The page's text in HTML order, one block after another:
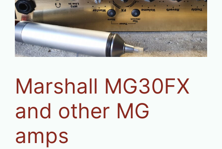
Marshall MG30FX
and other MG
amps